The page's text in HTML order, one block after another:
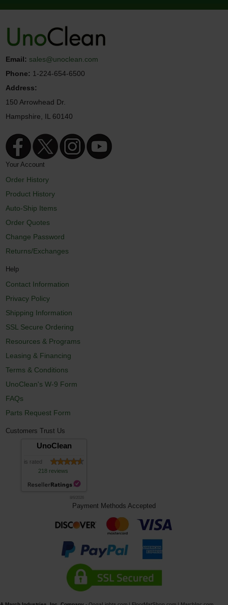
Email: sales@unoclean.com
Phone: 1-224-654-6500
Address:
150 Arrowhead Dr.
Hampshire, IL 60140
Your Account
Order History
Product History
Auto-Ship Items
Order Quotes
Change Password
Returns/Exchanges
Help
Contact Information
Privacy Policy
Shipping Information
SSL Secure Ordering
Resources & Programs
Leasing & Financing
Terms & Conditions
UnoClean's W-9 Form
FAQs
Parts Request Form
Customers Trust Us
UnoClean
is rated
218 reviews
Payment Methods Accepted